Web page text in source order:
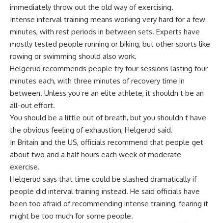
immediately throw out the old way of exercising.
Intense interval training means working very hard for a few
minutes, with rest periods in between sets. Experts have
mostly tested people running or biking, but other sports like
rowing or swimming should also work.
Helgerud recommends people try four sessions lasting four
minutes each, with three minutes of recovery time in
between. Unless you re an elite athlete, it shouldn t be an
all-out effort.
You should be a little out of breath, but you shouldn t have
the obvious feeling of exhaustion, Helgerud said.
In Britain and the US, officials recommend that people get
about two and a half hours each week of moderate
exercise.
Helgerud says that time could be slashed dramatically if
people did interval training instead. He said officials have
been too afraid of recommending intense training, fearing it
might be too much for some people.